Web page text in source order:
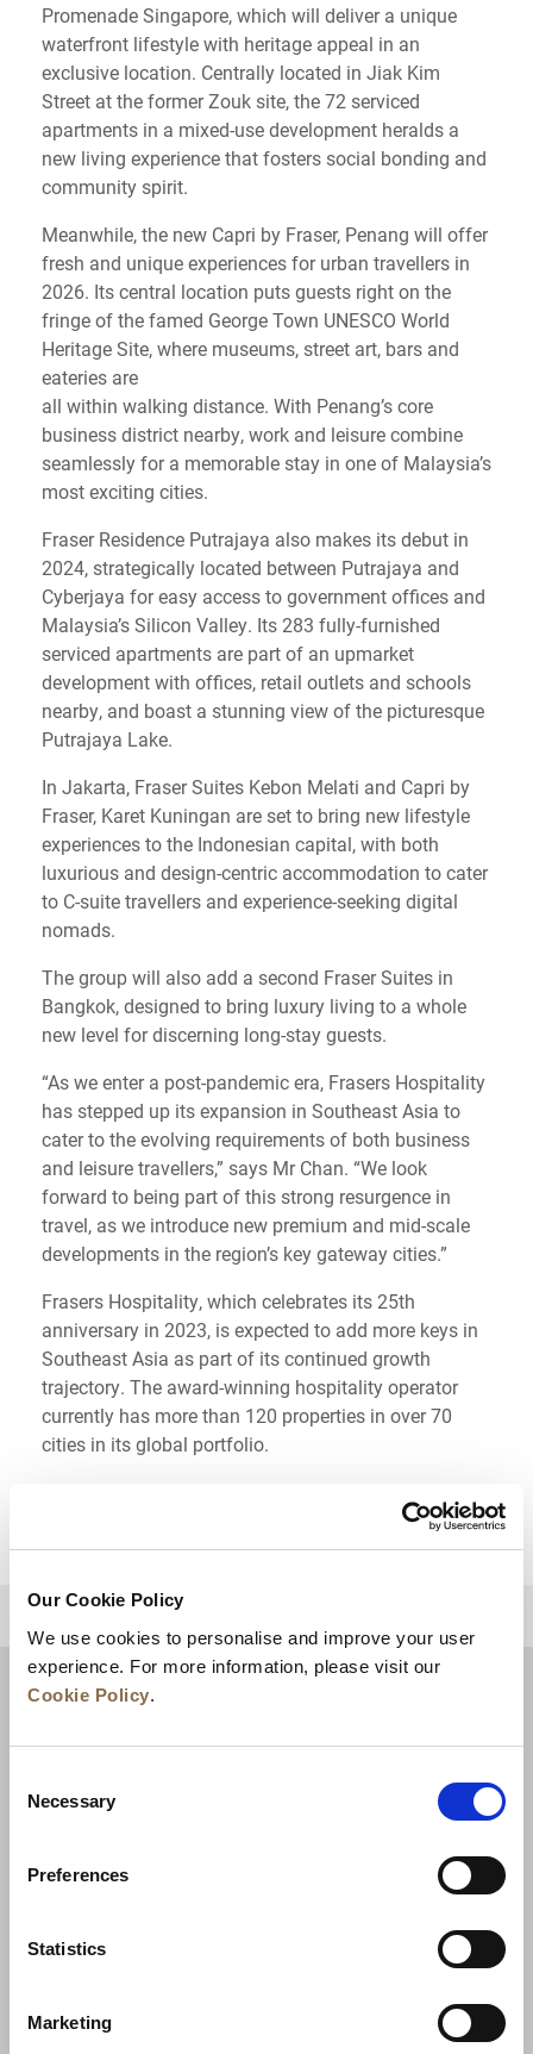
Our Cookie Policy
We use cookies to personalise and improve your user
experience. For more information, please visit our
Cookie Policy.
Selection
Necessary
Preferences
Statistics
Marketing
Promenade Singapore, which will deliver a unique
waterfront lifestyle with heritage appeal in an
exclusive location. Centrally located in Jiak Kim
Street at the former Zouk site, the 72 serviced
apartments in a mixed-use development heralds a
new living experience that fosters social bonding and
community spirit.
Meanwhile, the new Capri by Fraser, Penang will offer
fresh and unique experiences for urban travellers in
2026. Its central location puts guests right on the
fringe of the famed George Town UNESCO World
Heritage Site, where museums, street art, bars and
eateries are
all within walking distance. With Penang’s core
business district nearby, work and leisure combine
seamlessly for a memorable stay in one of Malaysia’s
most exciting cities.
Fraser Residence Putrajaya also makes its debut in
2024, strategically located between Putrajaya and
Cyberjaya for easy access to government offices and
Malaysia’s Silicon Valley. Its 283 fully-furnished
serviced apartments are part of an upmarket
development with offices, retail outlets and schools
nearby, and boast a stunning view of the picturesque
Putrajaya Lake.
In Jakarta, Fraser Suites Kebon Melati and Capri by
Fraser, Karet Kuningan are set to bring new lifestyle
experiences to the Indonesian capital, with both
luxurious and design-centric accommodation to cater
to C-suite travellers and experience-seeking digital
nomads.
The group will also add a second Fraser Suites in
Bangkok, designed to bring luxury living to a whole
new level for discerning long-stay guests.
“As we enter a post-pandemic era, Frasers Hospitality
has stepped up its expansion in Southeast Asia to
cater to the evolving requirements of both business
and leisure travellers,” says Mr Chan. “We look
forward to being part of this strong resurgence in
travel, as we introduce new premium and mid-scale
developments in the region’s key gateway cities.”
Frasers Hospitality, which celebrates its 25th
anniversary in 2023, is expected to add more keys in
Southeast Asia as part of its continued growth
trajectory. The award-winning hospitality operator
currently has more than 120 properties in over 70
cities in its global portfolio.
News